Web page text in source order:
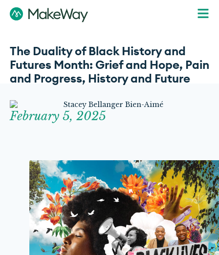
The Duality of Black History and
Futures Month: Grief and Hope, Pain
and Progress, History and Future
February 5, 2025